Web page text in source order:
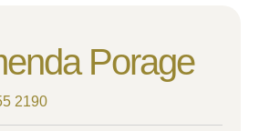
Porage
2190